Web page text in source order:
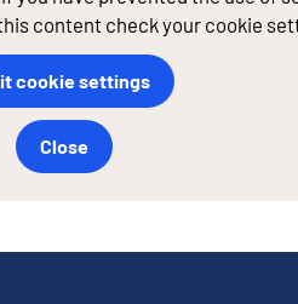
content check your cookie
cookie settings
Close